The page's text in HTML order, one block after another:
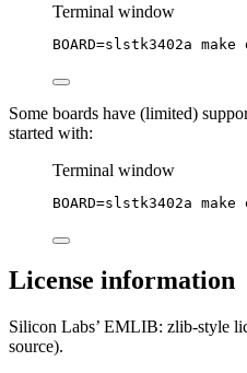
Terminal window
BOARD=slstk3402a make
Some boards have (limited)
started with:
Terminal window
BOARD=slstk3402a make
License information
Silicon Labs’ EMLIB: zlib-style
source).